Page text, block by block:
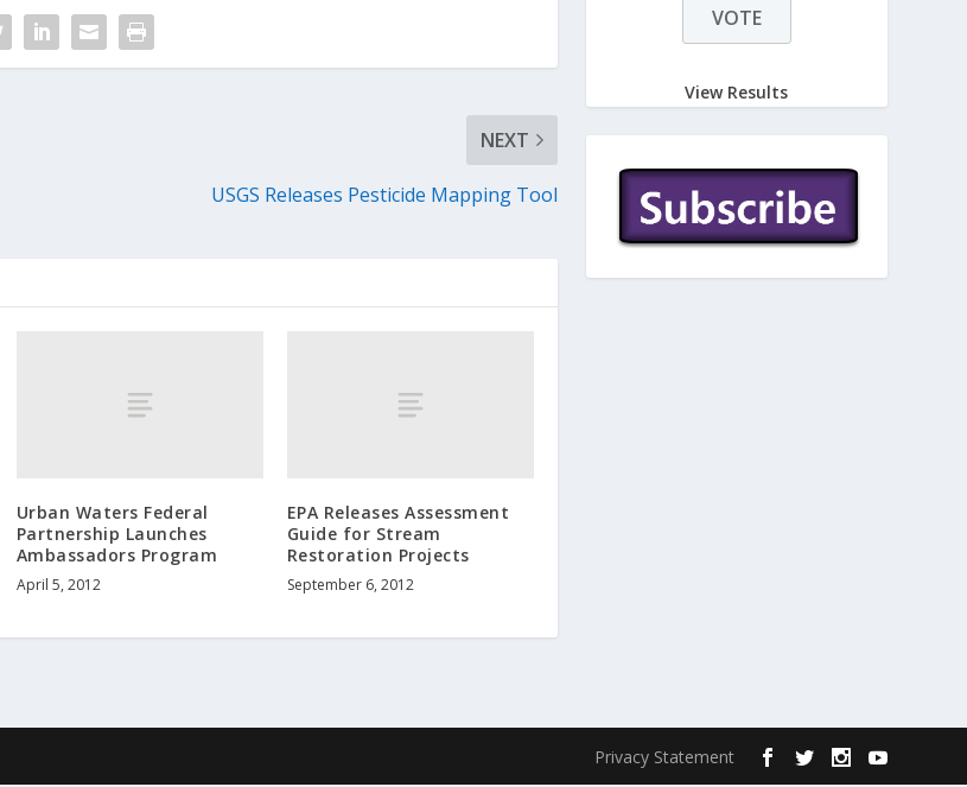
NEXT
USGS Releases Pesticide Mapping Tool
Urban Waters Federal
Partnership Launches
Ambassadors Program
April 5, 2012
EPA Releases Assessment
Guide for Stream
Restoration Projects
September 6, 2012
View Results
Privacy Statement